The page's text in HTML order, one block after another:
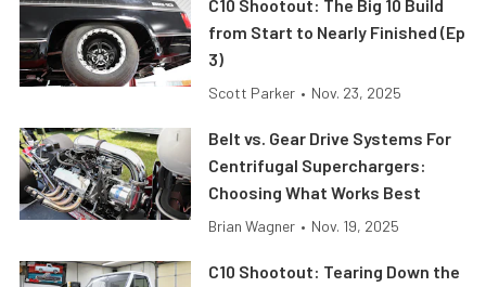
C10 Shootout: The Big 10 Build
from Start to Nearly Finished (Ep
3)
Scott Parker • Nov. 23, 2025
Belt vs. Gear Drive Systems For
Centrifugal Superchargers:
Choosing What Works Best
Brian Wagner • Nov. 19, 2025
C10 Shootout: Tearing Down the